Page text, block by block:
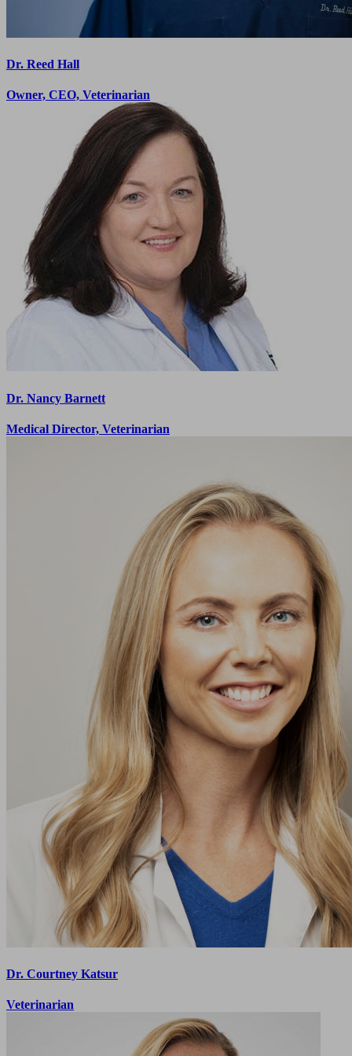
Dr. Reed Hall
Owner, CEO, Veterinarian
Dr. Nancy Barnett
Medical Director, Veterinarian
Dr. Courtney Katsur
Veterinarian